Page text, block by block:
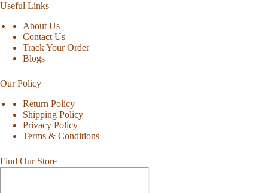
Useful Links
About Us
Contact Us
Track Your Order
Blogs
Our Policy
Return Policy
Shipping Policy
Privacy Policy
Terms & Conditions
Find Our Store